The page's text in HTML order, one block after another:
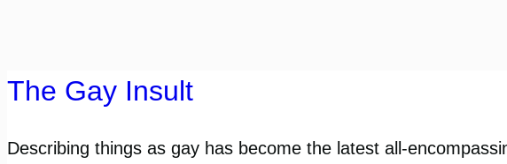
The Gay Insult
Describing things as gay has become the latest all-